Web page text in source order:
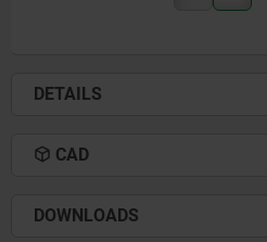
DETAILS
CAD
DOWNLOADS